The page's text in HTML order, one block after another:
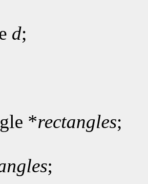
d;
*rectangles;
;